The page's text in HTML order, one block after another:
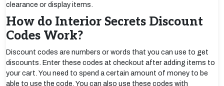
clearance or display items.
How do Interior Secrets Discount
Codes Work?
Discount codes are numbers or words that you can use to get
discounts. Enter these codes at checkout after adding items to
your cart. You need to spend a certain amount of money to be
able to use the code. You can also use these codes with